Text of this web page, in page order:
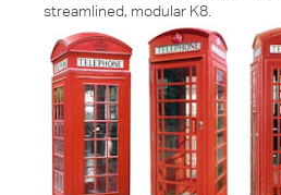
streamlined, modular K8.